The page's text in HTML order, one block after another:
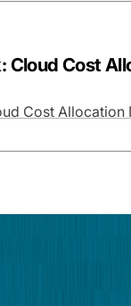
Cloud Cost